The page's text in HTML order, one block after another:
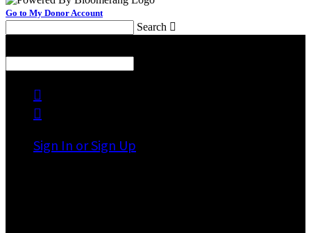
Go to My Donor Account
Search 


Sign In or Sign Up